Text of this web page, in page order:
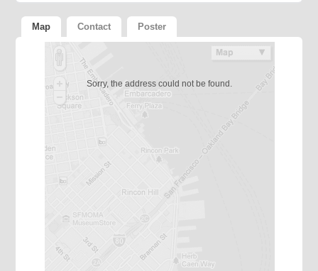
Map Contact Poster
Sorry, the address could not be found.